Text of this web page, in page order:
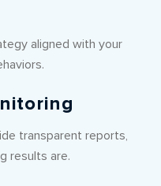
aligned with your
transparent reports,
results are.